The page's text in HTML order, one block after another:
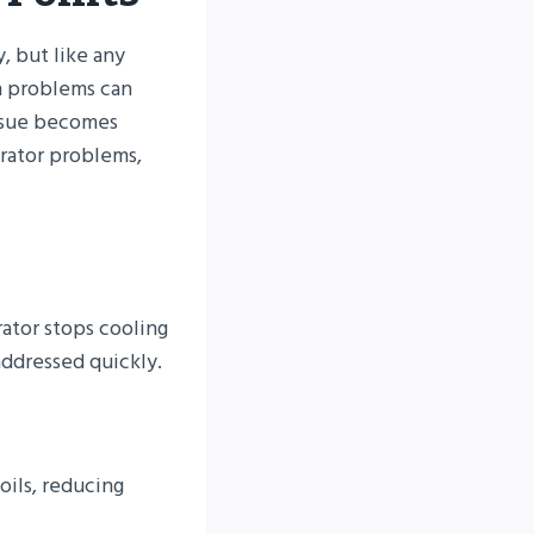
but like any
can
becomes
problems,
stops cooling
quickly.
reducing